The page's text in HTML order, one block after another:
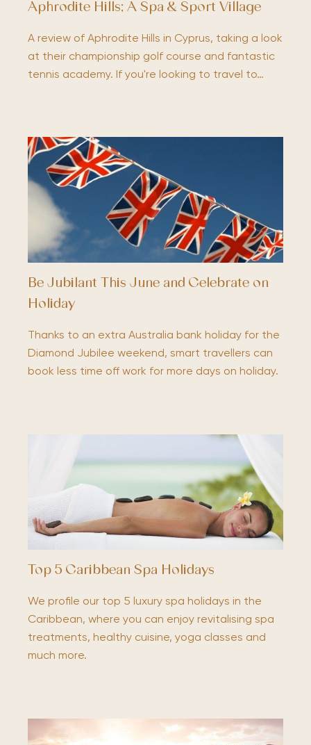
Aphrodite Hills; A Spa & Sport Village
A review of Aphrodite Hills in Cyprus, taking a look
at their championship golf course and fantastic
tennis academy. If you're looking to travel to…
Be Jubilant This June and Celebrate on
Holiday
Thanks to an extra Australia bank holiday for the
Diamond Jubilee weekend, smart travellers can
book less time off work for more days on holiday.
Top 5 Caribbean Spa Holidays
We profile our top 5 luxury spa holidays in the
Caribbean, where you can enjoy revitalising spa
treatments, healthy cuisine, yoga classes and
much more.